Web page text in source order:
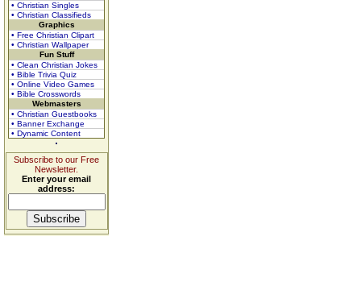
• Christian Singles
• Christian Classifieds
Graphics
• Free Christian Clipart
• Christian Wallpaper
Fun Stuff
• Clean Christian Jokes
• Bible Trivia Quiz
• Online Video Games
• Bible Crosswords
Webmasters
• Christian Guestbooks
• Banner Exchange
• Dynamic Content
Subscribe to our Free
Newsletter.
Enter your email
address: